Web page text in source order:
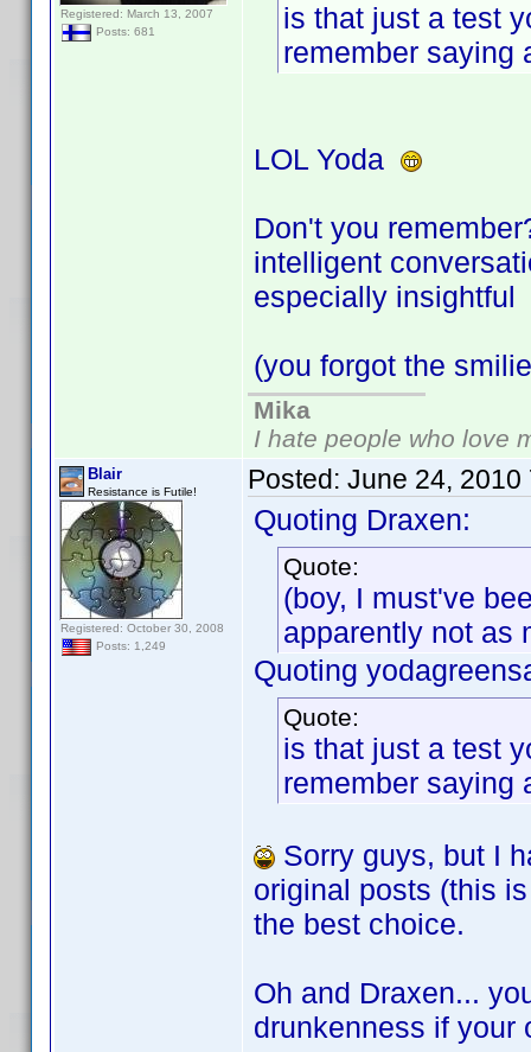
Registered: March 13, 2007
Posts: 681
is that just a test
remember saying
LOL Yoda
Don't you
intelligent
especially insightful
(you forgot the
Mika
I hate people who love
Blair
Resistance is Futile!
Registered: October 30, 2008
Posts: 1,249
Posted: June 24, 2010
Quoting Draxen:
Quote:
(boy, I must've
apparently not as
Quoting
Quote:
is that just a test
remember saying
Sorry guys, but I
original posts (this
the best choice.
Oh and Draxen...
drunkenness if